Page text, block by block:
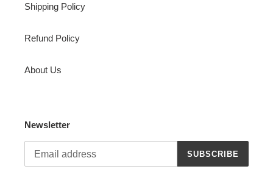
Shipping Policy
Refund Policy
About Us
Newsletter
SUBSCRIBE